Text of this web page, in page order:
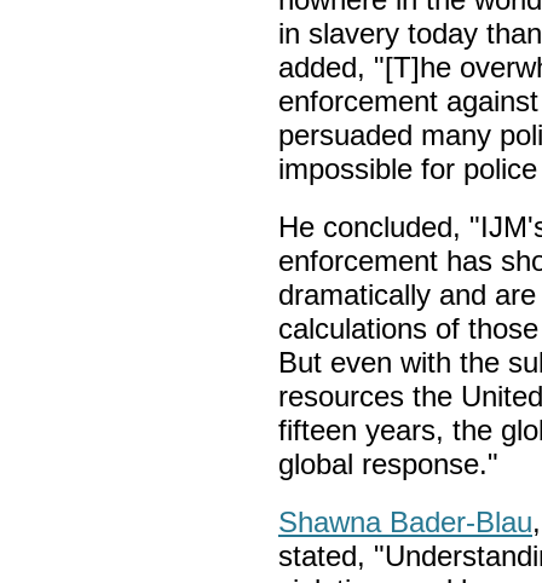
in slavery today
added, "[T]he
enforcement
persuaded many
impossible for
He concluded,
enforcement has
dramatically and
calculations of
But even with the
resources the
fifteen years, the
global response."
Shawna Bader-Blau
stated,